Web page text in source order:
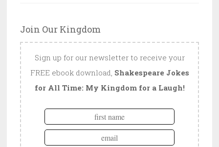
Join Our Kingdom
Sign up for our newsletter to receive your
FREE ebook download, Shakespeare Jokes
for All Time: My Kingdom for a Laugh!